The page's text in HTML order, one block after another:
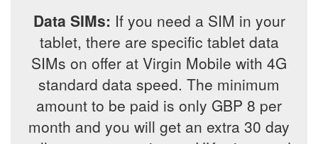
Data SIMs: If you need a SIM in your
tablet, there are specific tablet data
SIMs on offer at Virgin Mobile with 4G
standard data speed. The minimum
amount to be paid is only GBP 8 per
month and you will get an extra 30 day